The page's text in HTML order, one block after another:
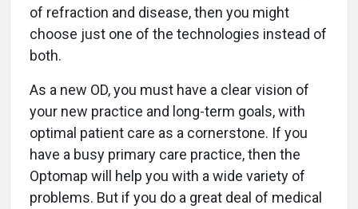
of refraction and disease, then you might
choose just one of the technologies instead of
both.
As a new OD, you must have a clear vision of
your new practice and long-term goals, with
optimal patient care as a cornerstone. If you
have a busy primary care practice, then the
Optomap will help you with a wide variety of
problems. But if you do a great deal of medical